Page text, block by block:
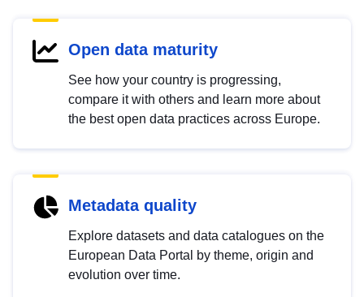
Open data maturity
See how your country is progressing,
compare it with others and learn more about
the best open data practices across Europe.
Metadata quality
Explore datasets and data catalogues on the
European Data Portal by theme, origin and
evolution over time.